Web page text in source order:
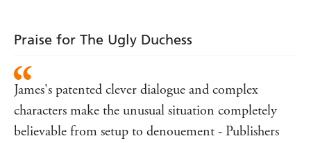
Praise for The Ugly Duchess
James's patented clever dialogue and complex
characters make the unusual situation completely
believable from setup to denouement - Publishers